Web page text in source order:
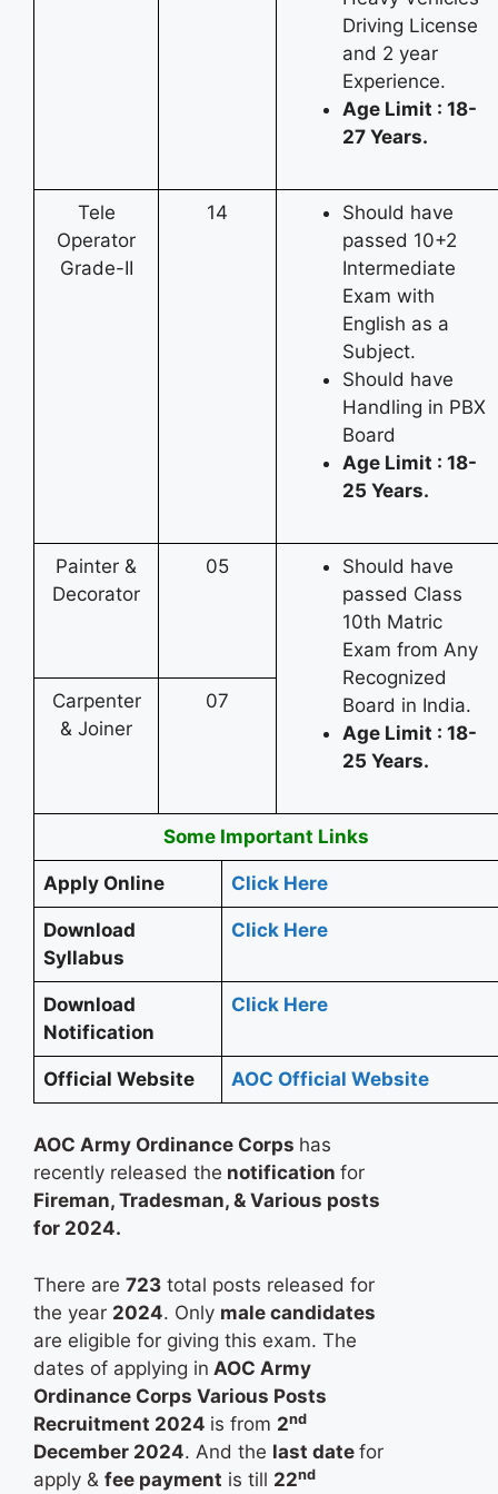
Driving License
and 2 year
Experience.
Age Limit : 18-
27 Years.
Tele
Operator
Grade-II
14
Should have
passed 10+2
Intermediate
Exam with
English as a
Subject.
Should have
Handling in PBX
Board
Age Limit : 18-
25 Years.
Painter &
Decorator
05
Should have
passed Class
10th Matric
Exam from Any
Recognized
Board in India.
Age Limit : 18-
25 Years.
Carpenter
& Joiner
07
Some Important Links
Apply Online Click Here
Download
Syllabus
Click Here
Download
Notification
Click Here
Official Website AOC Official Website
AOC Army Ordinance Corps has
recently released the notification for
Fireman, Tradesman, & Various posts
for 2024.
There are 723 total posts released for
the year 2024. Only male candidates
are eligible for giving this exam. The
dates of applying in AOC Army
Ordinance Corps Various Posts
Recruitment 2024 is from 2nd
December 2024. And the last date for
apply & fee payment is till 22nd